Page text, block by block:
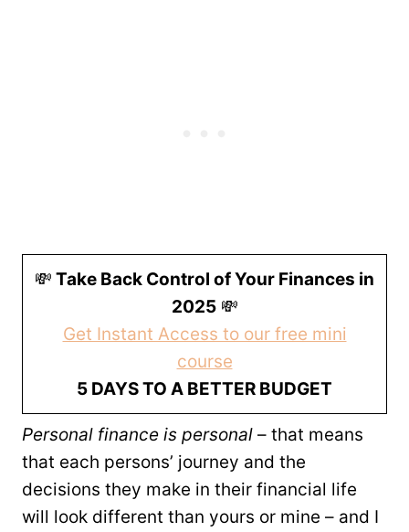
💸 Take Back Control of Your Finances in
2025💸
Get Instant Access to our free mini
course
5 DAYS TO A BETTER BUDGET
Personal finance is personal – that means
that each persons’ journey and the
decisions they make in their financial life
will look different than yours or mine – and I